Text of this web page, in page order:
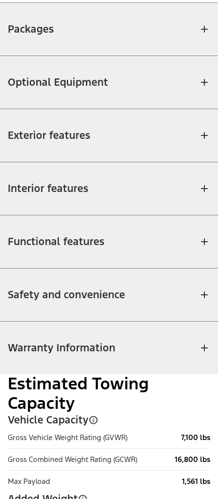
Packages
Optional Equipment
Exterior features
Interior features
Functional features
Safety and convenience
Warranty Information
Estimated Towing
Capacity
Vehicle Capacity
Gross Vehicle Weight Rating (GVWR) 7,100 lbs
Gross Combined Weight Rating (GCWR) 16,800 lbs
Max Payload 1,561 lbs